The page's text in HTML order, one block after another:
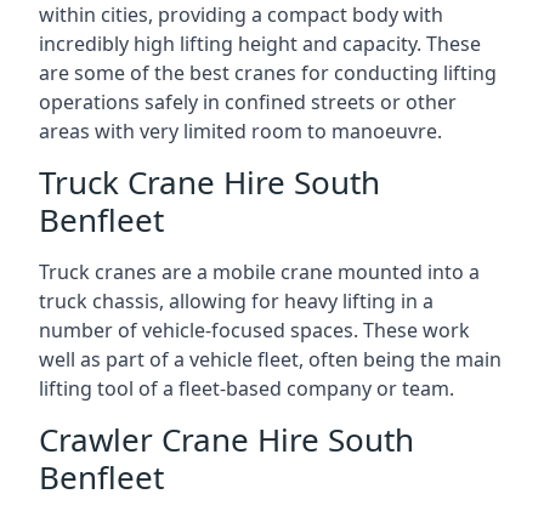
within cities, providing a compact body with
incredibly high lifting height and capacity. These
are some of the best cranes for conducting lifting
operations safely in confined streets or other
areas with very limited room to manoeuvre.
Truck Crane Hire South
Benfleet
Truck cranes are a mobile crane mounted into a
truck chassis, allowing for heavy lifting in a
number of vehicle-focused spaces. These work
well as part of a vehicle fleet, often being the main
lifting tool of a fleet-based company or team.
Crawler Crane Hire South
Benfleet